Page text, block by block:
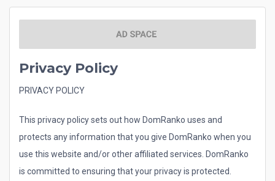
Privacy Policy
PRIVACY POLICY
This privacy policy sets out how DomRanko uses and
protects any information that you give DomRanko when you
use this website and/or other affiliated services. DomRanko
is committed to ensuring that your privacy is protected.